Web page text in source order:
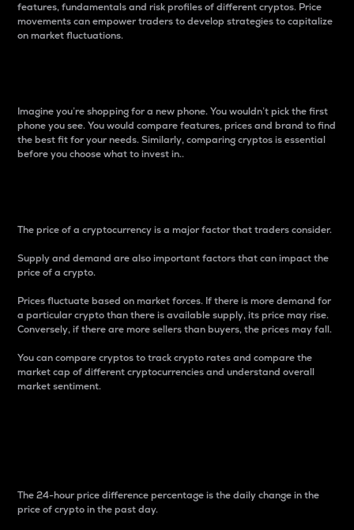
features, fundamentals and risk profiles of different cryptos. Price
movements can empower traders to develop strategies to capitalize
on market fluctuations.
Imagine you’re shopping for a new phone. You wouldn’t pick the first
phone you see. You would compare features, prices and brand to find
the best fit for your needs. Similarly, comparing cryptos is essential
before you choose what to invest in..
The price of a cryptocurrency is a major factor that traders consider.
Supply and demand are also important factors that can impact the
price of a crypto.
Prices fluctuate based on market forces. If there is more demand for
a particular crypto than there is available supply, its price may rise.
Conversely, if there are more sellers than buyers, the prices may fall.
You can compare cryptos to track crypto rates and compare the
market cap of different cryptocurrencies and understand overall
market sentiment.
The 24-hour price difference percentage is the daily change in the
price of crypto in the past day.